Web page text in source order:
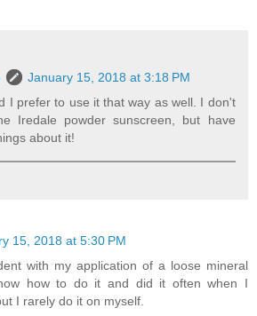
January 15, 2018 at 3:18 PM
I prefer to use it that way as well. I don't
Iredale powder sunscreen, but have
about it!
15, 2018 at 5:30 PM
with my application of a loose mineral
how to do it and did it often when I
I rarely do it on myself.